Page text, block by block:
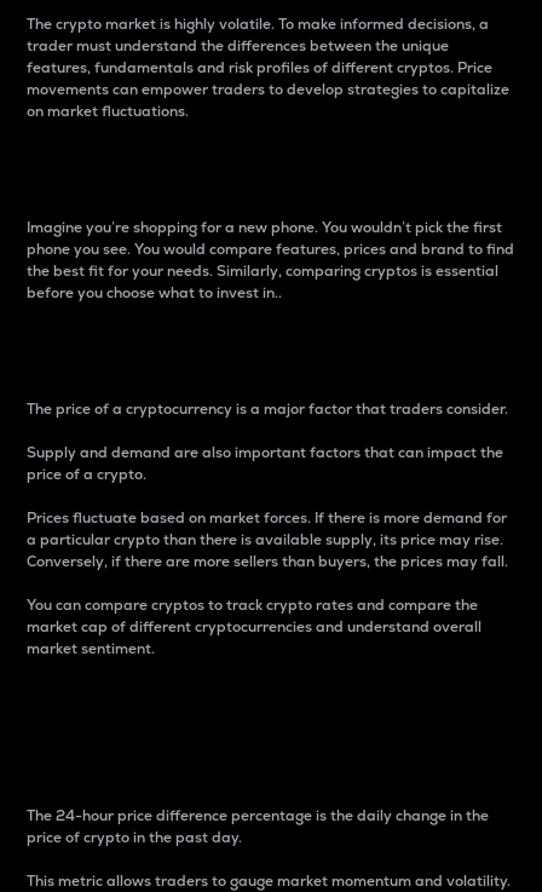
The crypto market is highly volatile. To make informed decisions, a
trader must understand the differences between the unique
features, fundamentals and risk profiles of different cryptos. Price
movements can empower traders to develop strategies to capitalize
on market fluctuations.
Imagine you’re shopping for a new phone. You wouldn’t pick the first
phone you see. You would compare features, prices and brand to find
the best fit for your needs. Similarly, comparing cryptos is essential
before you choose what to invest in..
The price of a cryptocurrency is a major factor that traders consider.
Supply and demand are also important factors that can impact the
price of a crypto.
Prices fluctuate based on market forces. If there is more demand for
a particular crypto than there is available supply, its price may rise.
Conversely, if there are more sellers than buyers, the prices may fall.
You can compare cryptos to track crypto rates and compare the
market cap of different cryptocurrencies and understand overall
market sentiment.
The 24-hour price difference percentage is the daily change in the
price of crypto in the past day.
This metric allows traders to gauge market momentum and volatility.